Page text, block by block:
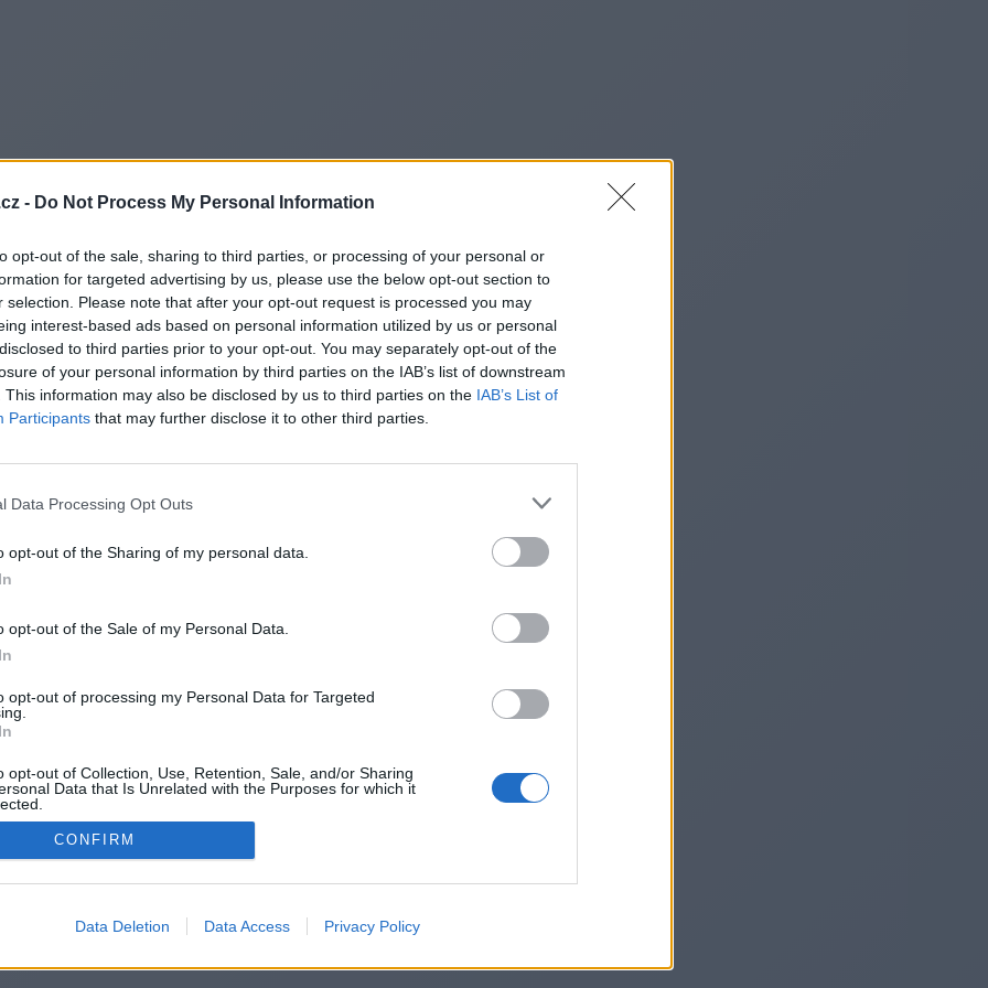
- Do Not Process My Personal Information
opt-out of the sale, sharing to third parties, or processing of your personal or
for targeted advertising by us, please use the below opt-out section to
selection. Please note that after your opt-out request is processed you may
interest-based ads based on personal information utilized by us or personal
to third parties prior to your opt-out. You may separately opt-out of the
of your personal information by third parties on the IAB’s list of downstream
This information may also be disclosed by us to third parties on the IAB’s List of
Participants that may further disclose it to other third parties.
Data Processing Opt Outs
opt-out of the Sharing of my personal data.
opt-out of the Sale of my Personal Data.
opt-out of processing my Personal Data for Targeted
opt-out of Collection, Use, Retention, Sale, and/or Sharing
Data that Is Unrelated with the Purposes for which it
CONFIRM
Data Deletion Data Access Privacy Policy
penzu.com/public/2c501fd549118461/
redirection does not start automatically, please click the
2014-2026 ©Chatujme.cz